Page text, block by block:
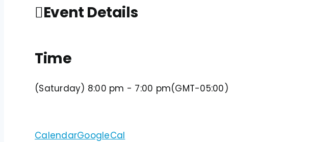
Event Details
Time
(Saturday) 8:00 pm - 7:00 pm(GMT-05:00)
CalendarGoogleCal